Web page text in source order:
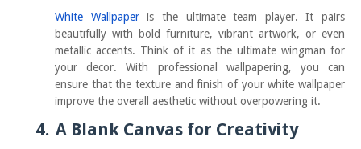
White Wallpaperis the ultimate team player. It pairs
beautifully with bold furniture, vibrant artwork, or even
metallic accents. Think of it as the ultimate wingman for
your decor. With professional wallpapering, you can
ensure that the texture and finish of your white wallpaper
improve the overall aesthetic without overpowering it.
4. A Blank Canvas for Creativity